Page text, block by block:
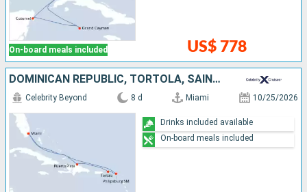
On-board meals included US$ 778
DOMINICAN REPUBLIC, TORTOLA, SAINT-MARTIN, UNITED STATES
Celebrity Beyond 8 d Miami 10/25/2026
Drinks included available
On-board meals included